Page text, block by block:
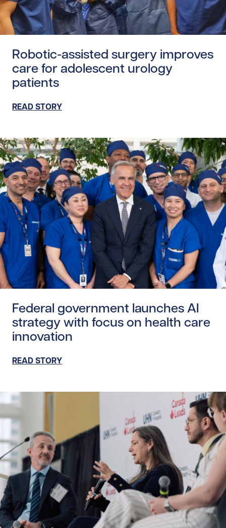
Robotic-assisted surgery improves
care for adolescent urology
patients
READ STORY
Federal government launches AI
strategy with focus on health care
innovation
READ STORY